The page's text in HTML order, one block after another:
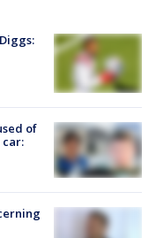
of